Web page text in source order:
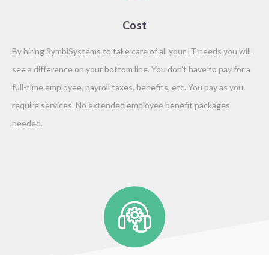
Cost
By hiring SymbiSystems to take care of all your IT needs you will
see a difference on your bottom line. You don’t have to pay for a
full-time employee, payroll taxes, benefits, etc. You pay as you
require services. No extended employee benefit packages
needed.